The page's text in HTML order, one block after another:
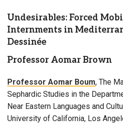
Undesirables: Forced
Internments in
Dessinée
Professor Aomar Brown
Professor Aomar Boum, The
Sephardic Studies in the
Near Eastern Languages and
University of California, Los